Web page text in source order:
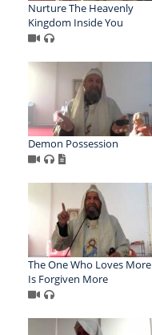
Nurture The Heavenly
Kingdom Inside You
Demon Possession
The One Who Loves More
Is Forgiven More